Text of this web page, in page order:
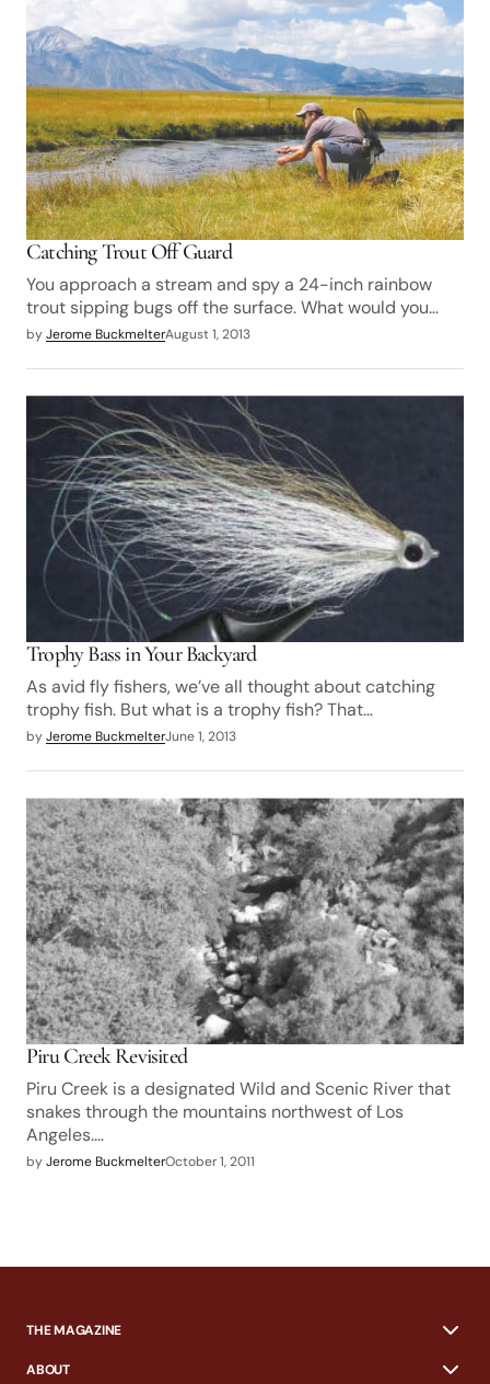
Catching Trout Off Guard
You approach a stream and spy a 24-inch rainbow
trout sipping bugs off the surface. What would you…
byJerome BuckmelterAugust 1, 2013
Trophy Bass in Your Backyard
As avid fly fishers, we’ve all thought about catching
trophy fish. But what is a trophy fish? That…
byJerome BuckmelterJune 1, 2013
Piru Creek Revisited
Piru Creek is a designated Wild and Scenic River that
snakes through the mountains northwest of Los
Angeles.…
byJerome BuckmelterOctober 1, 2011
THE MAGAZINE
ABOUT